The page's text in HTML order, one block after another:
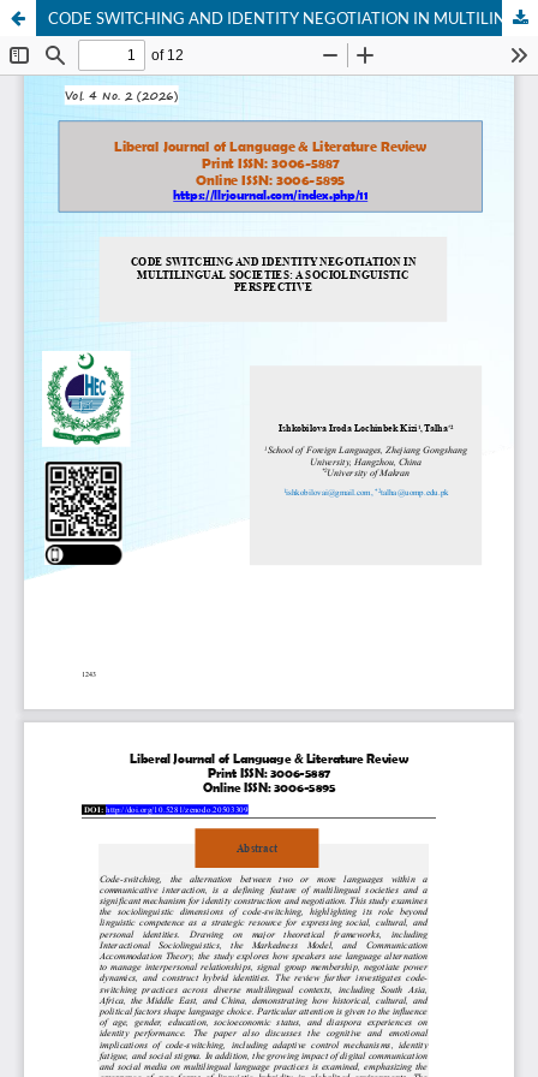
CODE SWITCHING AND IDENTITY NEGOTIATION IN MULTILINGUAL SOCIETIES: A SOCIOLINGUISTIC PERSPECTIVE